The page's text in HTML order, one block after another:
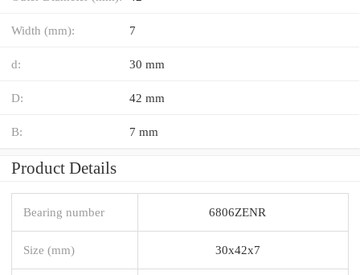
Width (mm): 7
d: 30 mm
D: 42 mm
B: 7 mm
Product Details
Bearing number 6806ZENR
Size (mm) 30x42x7